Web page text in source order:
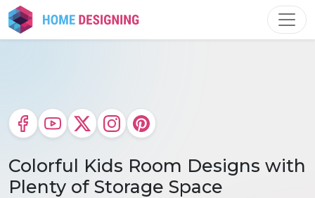
Skip
to
content
Colorful Kids Room Designs with
Plenty of Storage Space